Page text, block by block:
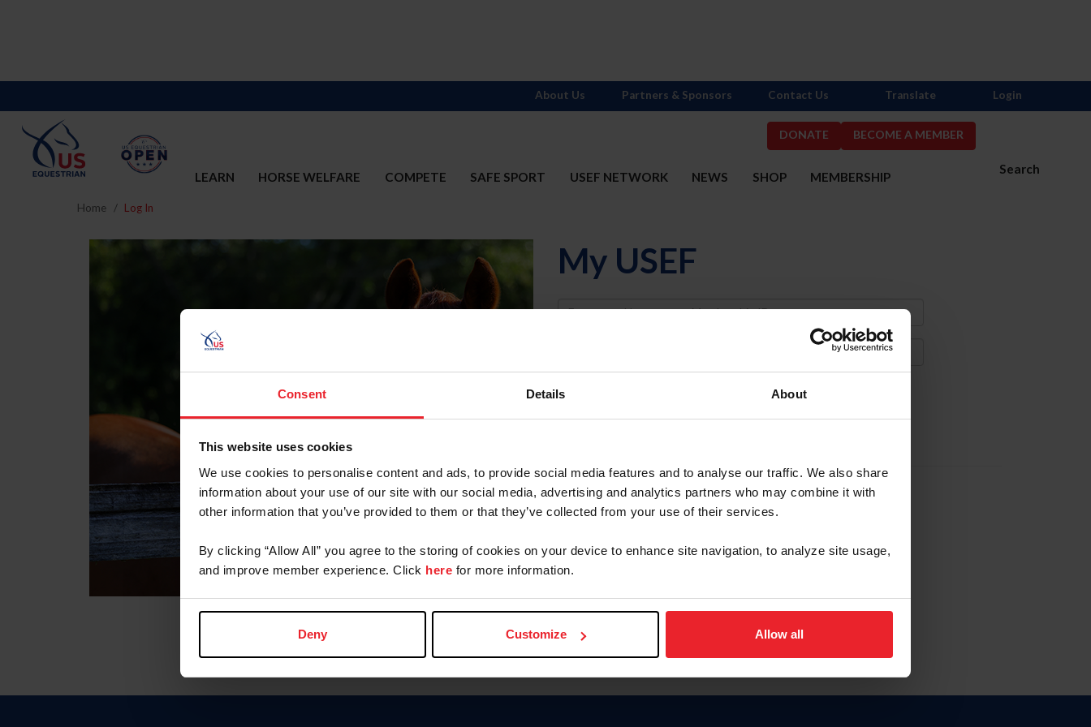
Consent Details About
This website uses cookies
We use cookies to personalise content and ads, to provide social media features and to analyse our traffic. We also share
information about your use of our site with our social media, advertising and analytics partners who may combine it with
other information that you’ve provided to them or that they’ve collected from your use of their services.
By clicking “Allow All” you agree to the storing of cookies on your device to enhance site navigation, to analyze site usage,
and improve member experience. Click here for more information.
Deny Customize Allow all
DONATE BECOME A MEMBER
Search
LEARN HORSE WELFARE COMPETE SAFE SPORT USEF NETWORK NEWS SHOP MEMBERSHIP
About Us Partners & Sponsors Contact Us Translate Login
Home Log In
My USEF
Username
Forgot Username or Membership ID
Forgot/Change Password
Para leer esta página en español, haga clic aquí.